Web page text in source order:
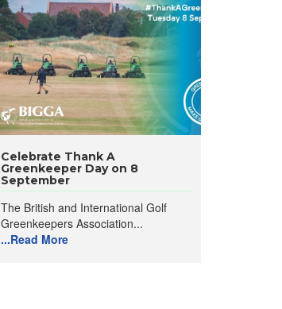
Celebrate Thank A
Greenkeeper Day on 8
September
The British and International Golf
Greenkeepers Association...
...Read More